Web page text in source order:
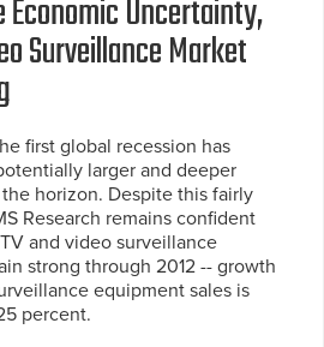
Economic Uncertainty,
Surveillance Market
first global recession has
larger and deeper
horizon. Despite this fairly
Research remains confident
and video surveillance
strong through 2012 -- growth
equipment sales is
percent.